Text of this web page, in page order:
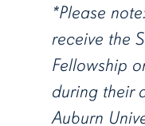
*Please
receive the
Fellowship
during their
Auburn